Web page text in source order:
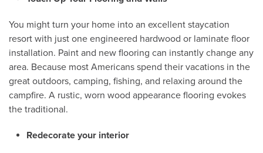
You might turn your home into an excellent staycation
resort with just one engineered hardwood or laminate floor
installation. Paint and new flooring can instantly change any
area. Because most Americans spend their vacations in the
great outdoors, camping, fishing, and relaxing around the
campfire. A rustic, worn wood appearance flooring evokes
the traditional.
Redecorate your interior